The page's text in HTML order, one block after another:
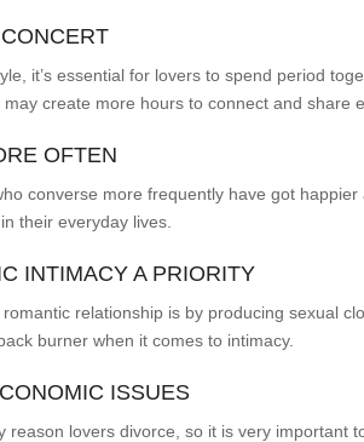
it’s essential for lovers to spend period
create more hours to connect and share
OFTEN
converse more frequently have got
their everyday lives.
INTIMACY A PRIORITY
relationship is by producing sexual
burner when it comes to intimacy.
ISSUES
reason lovers divorce, so it is very important